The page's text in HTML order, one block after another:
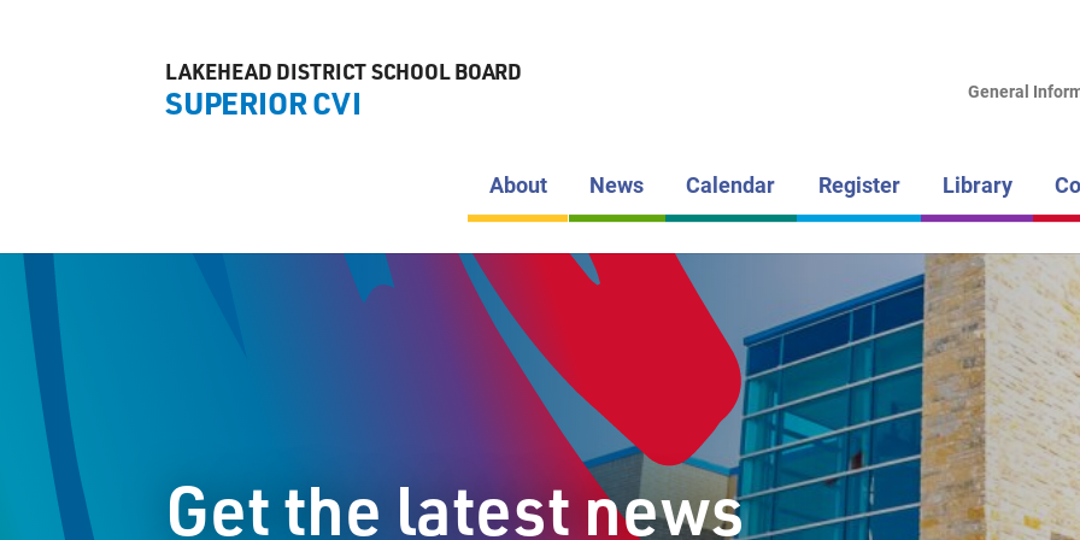
SCHOOL
LAKEHEAD DISTRICT SCHOOL BOARD
SUPERIOR CVI
About News Calendar Register Library
General
Get the latest news